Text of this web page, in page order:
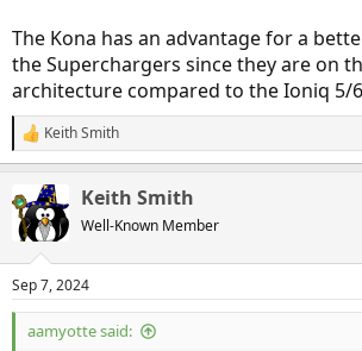
The Kona has an advantage for a
the Superchargers since they are on
architecture compared to the Ioniq 5/
R
e
c
t
i
s
:
Keith Smith
Keith Smith
Well-Known Member
Sep 7, 2024
aamyotte said: